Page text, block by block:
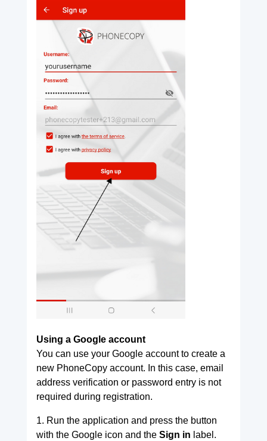
Using a Google account
You can use your Google account to create a
new PhoneCopy account. In this case, email
address verification or password entry is not
required during registration.
1. Run the application and press the button
with the Google icon and the Sign in label.